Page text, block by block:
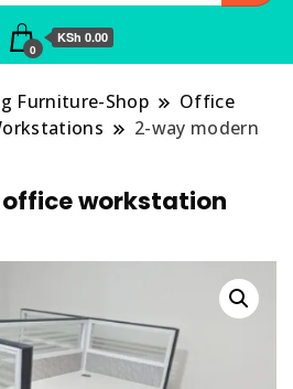
0
KSh 0.00
Furniture-Shop
Office
2-way modern
workstation